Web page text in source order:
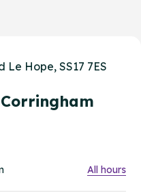
Hope, SS17 7ES
All hours